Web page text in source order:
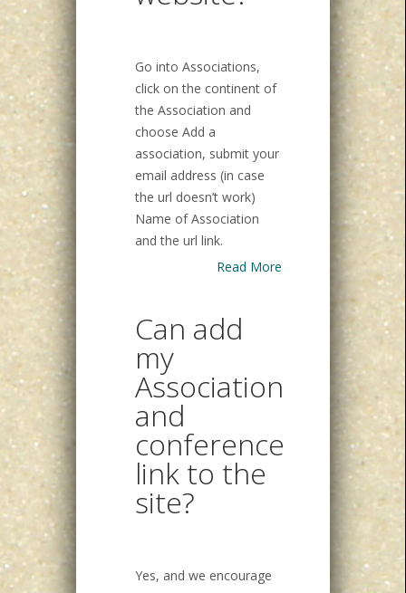
Go into Associations,
click on the continent of
the Association and
choose Add a
association, submit your
email address (in case
the url doesn’t work)
Name of Association
and the url link.
Read More
Can add
my
Association
and
conference
link to the
site?
Yes, and we encourage